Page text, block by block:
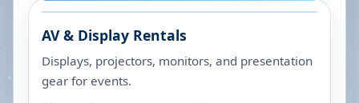
AV & Display Rentals
Displays, projectors, monitors, and presentation
gear for events.